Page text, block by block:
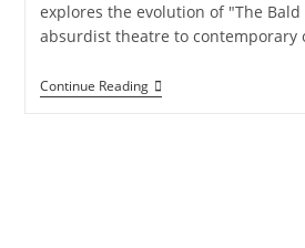
explores the evolution of "The
absurdist theatre to contemporary
Continue Reading